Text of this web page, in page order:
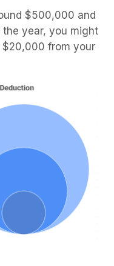
$500,000 and
year, you might
from your